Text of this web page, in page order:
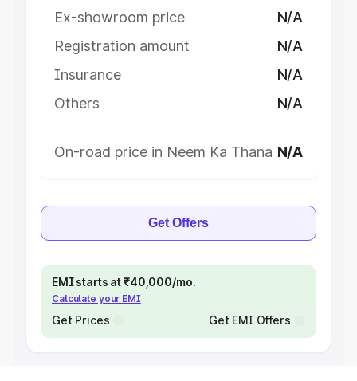
Ex-showroom price
N/A
Registration amount
N/A
Insurance
N/A
Others
N/A
On-road price in Neem Ka Thana N/A
Get Offers
EMI starts at ₹40,000/mo.
Calculate your EMI
Get Prices Get EMI Offers